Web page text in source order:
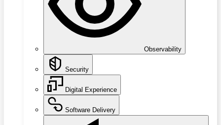
Observability
Security
Digital Experience
Software Delivery